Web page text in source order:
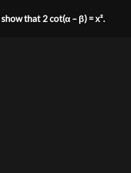
that 2 cot(α – β) = x².